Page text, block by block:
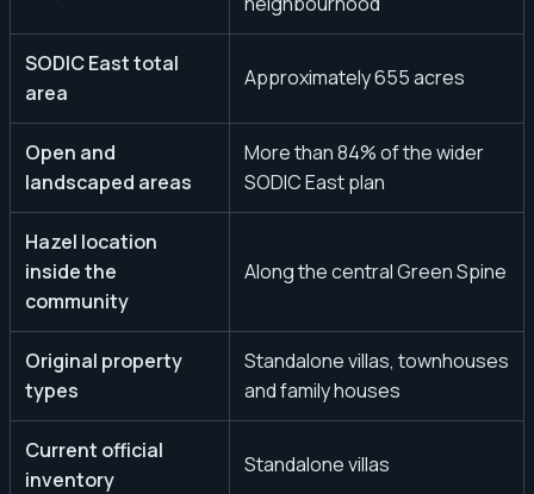
SODIC East total
area
Approximately 655 acres
Open and
landscaped areas
More than 84% of the wider
SODIC East plan
Hazel location
inside the
community
Along the central Green Spine
Original property
types
Standalone villas, townhouses
and family houses
Current official
inventory
Standalone villas